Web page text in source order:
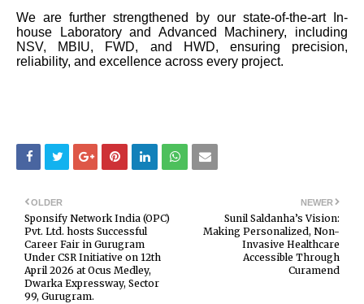
We are further strengthened by our state-of-the-art In-
house Laboratory and Advanced Machinery, including
NSV, MBIU, FWD, and HWD, ensuring precision,
reliability, and excellence across every project.
NEWER
Sunil Saldanha’s Vision:
Making Personalized, Non-
Invasive Healthcare
Accessible Through
Curamend
OLDER
Sponsify Network India (OPC)
Pvt. Ltd. hosts Successful
Career Fair in Gurugram
Under CSR Initiative on 12th
April 2026 at Ocus Medley,
Dwarka Expressway, Sector
99, Gurugram.